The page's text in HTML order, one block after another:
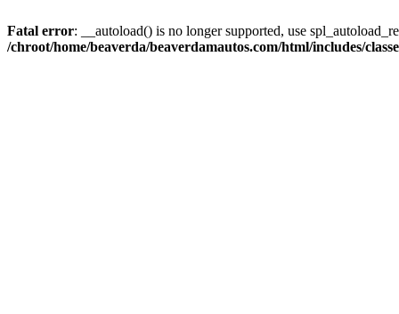
Fatal error: __autoload() is no longer supported, use
/chroot/home/beaverda/beaverdamautos.com/html/includes/